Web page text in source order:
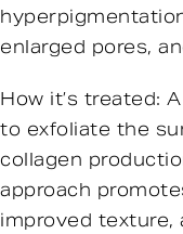
enlarged pores,
How it’s treated:
to exfoliate the
collagen
approach
improved texture,